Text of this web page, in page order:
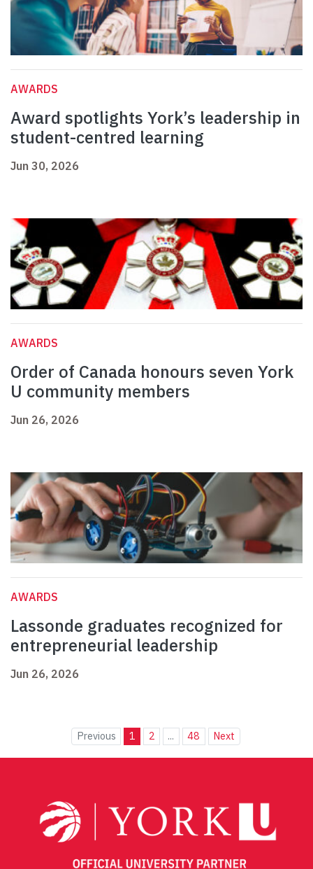
AWARDS
Award spotlights York’s leadership in
student-centred learning
Jun 30, 2026
AWARDS
Order of Canada honours seven York
U community members
Jun 26, 2026
AWARDS
Lassonde graduates recognized for
entrepreneurial leadership
Jun 26, 2026
Previous 1 2 ... 48 Next